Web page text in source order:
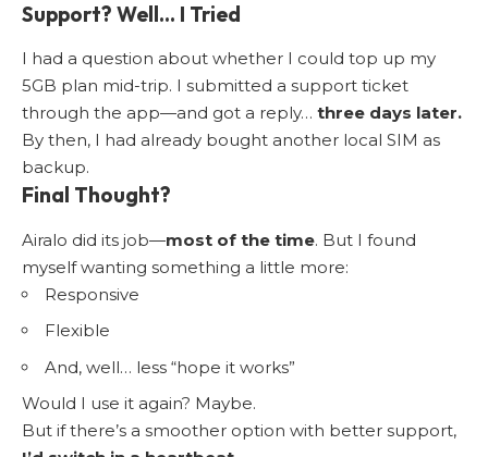
Support? Well… I Tried
I had a question about whether I could top up my
5GB plan mid-trip. I submitted a support ticket
through the app—and got a reply… three days later.
By then, I had already bought another local SIM as
backup.
Final Thought?
Airalo did its job—most of the time. But I found
myself wanting something a little more:
Responsive
Flexible
And, well… less “hope it works”
Would I use it again? Maybe.
But if there’s a smoother option with better support,